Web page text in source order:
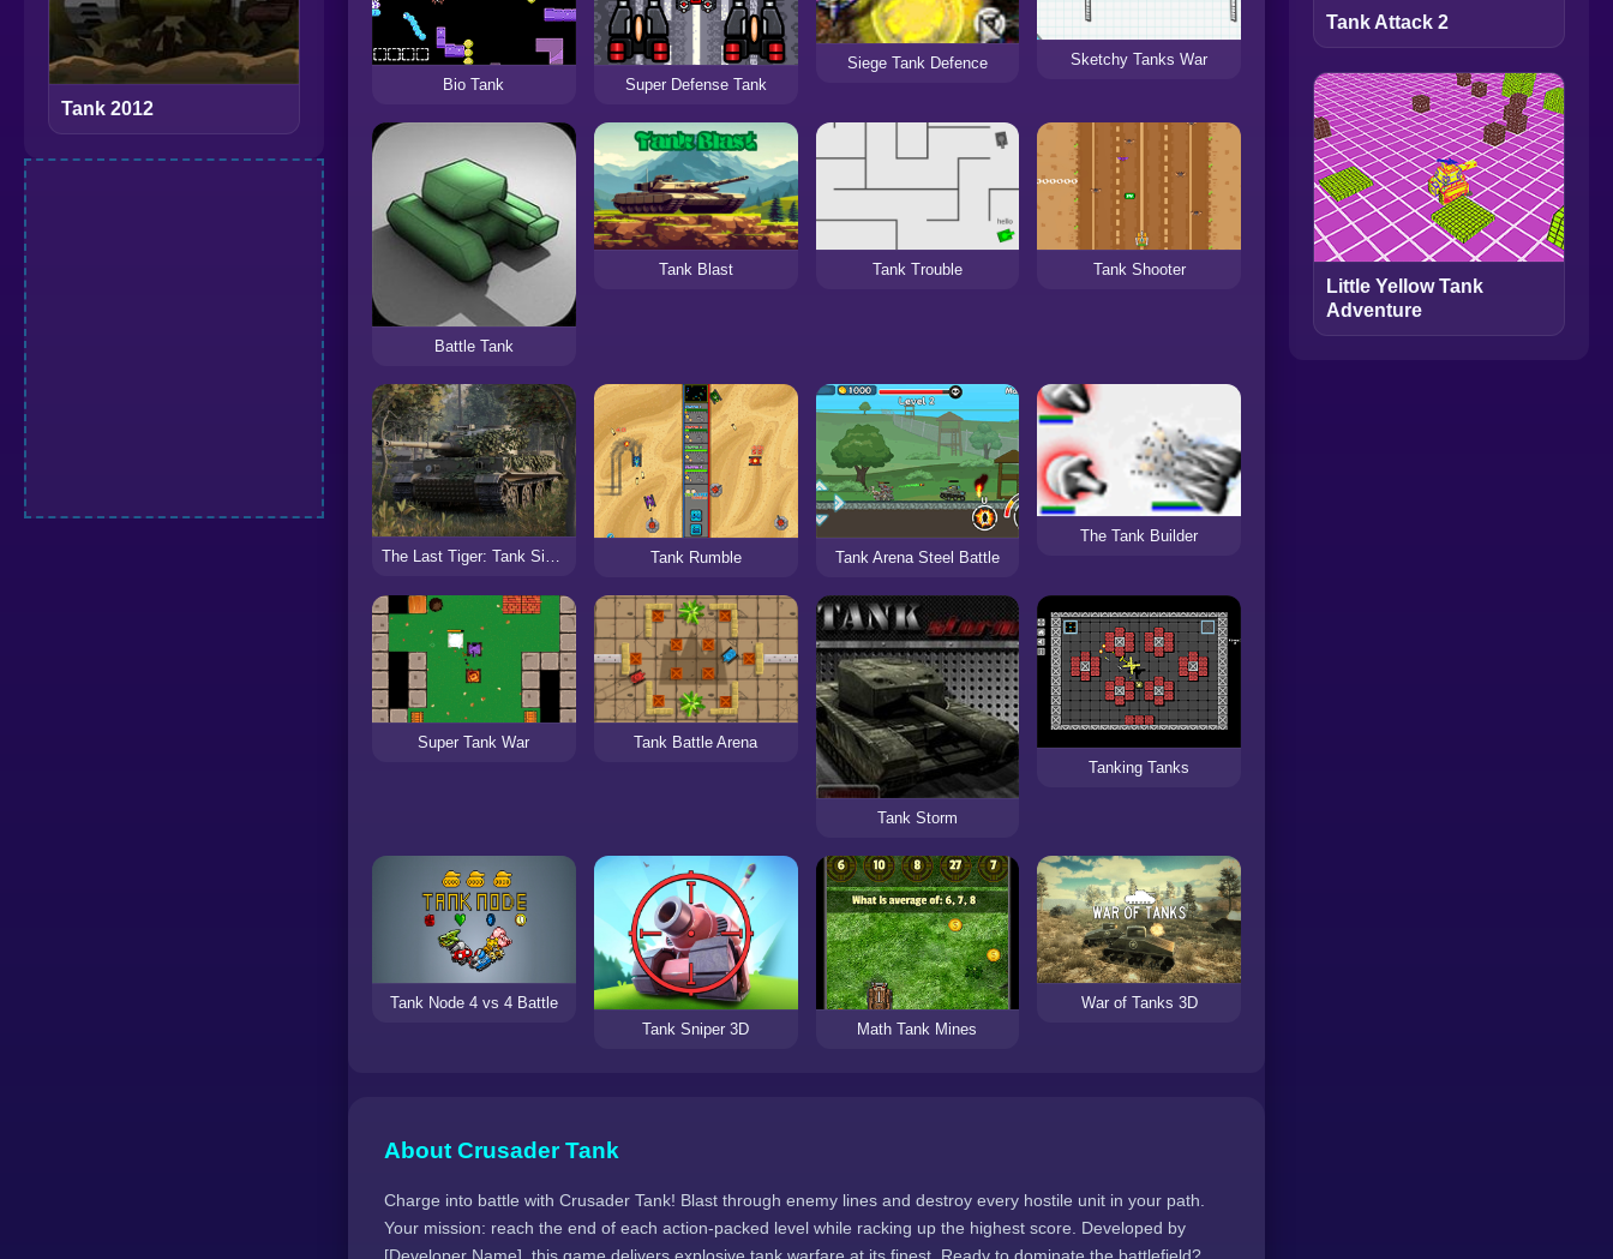
Tank 2012
Bio Tank Super Defense Tank
Siege Tank Defence Sketchy Tanks War
Battle Tank
Tank Blast Tank Trouble Tank Shooter
The Last Tiger: Tank Simulator Tank Rumble Tank Arena Steel Battle
The Tank Builder
Super Tank War Tank Battle Arena
Tank Storm
Tanking Tanks
Tank Node 4 vs 4 Battle
Tank Sniper 3D
Math Tank Mines
War of Tanks 3D
About Crusader Tank
Charge into battle with Crusader Tank! Blast through enemy lines and destroy every hostile unit in your path.
Your mission: reach the end of each action-packed level while racking up the highest score. Developed by
Tank Attack 2
Little Yellow Tank
Adventure